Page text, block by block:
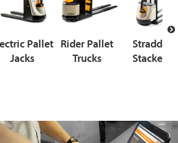
Pallet
Jacks
Rider Pallet
Trucks
Straddle
Stackers